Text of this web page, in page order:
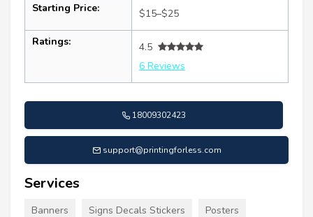
Starting Price: $15–$25
Ratings:
4.5
6 Reviews
18009302423
support@printingforless.com
Services
Banners Signs Decals Stickers Posters